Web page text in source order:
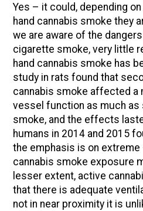
Yes – it could, depending
hand cannabis smoke they
we are aware of the
cigarette smoke, very little
hand cannabis smoke has
study in rats found that
cannabis smoke affected a
vessel function as much as
smoke, and the effects
humans in 2014 and 2015
the emphasis is on extreme
cannabis smoke exposure
lesser extent, active
that there is adequate
not in near proximity it is